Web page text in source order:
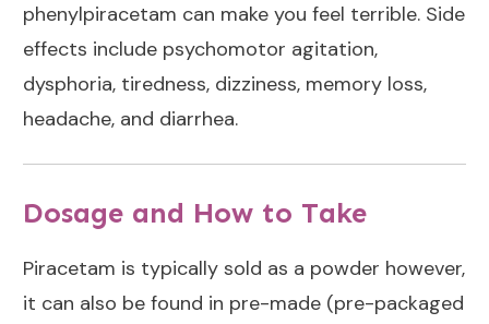
phenylpiracetam can make you feel terrible. Side
effects include psychomotor agitation,
dysphoria, tiredness, dizziness, memory loss,
headache, and diarrhea.
Dosage and How to Take
Piracetam is typically sold as a powder however,
it can also be found in pre-made (pre-packaged